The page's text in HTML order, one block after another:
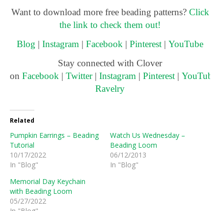
Want to download more free beading patterns? Click
the link to check them out!
Blog | Instagram | Facebook | Pinterest | YouTube
Stay connected with Clover
on Facebook | Twitter | Instagram | Pinterest | YouTube
Ravelry
Related
Pumpkin Earrings – Beading
Tutorial
10/17/2022
In "Blog"
Watch Us Wednesday –
Beading Loom
06/12/2013
In "Blog"
Memorial Day Keychain
with Beading Loom
05/27/2022